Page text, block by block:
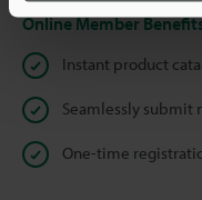
Online Member
Instant product
Seamlessly submit
One-time